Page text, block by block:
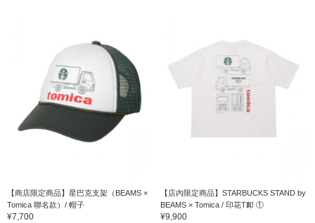
【商店限定商品】星巴克支架（BEAMS ×
Tomica 聯名款）/ 帽子
¥7,700
【店內限定商品】STARBUCKS STAND by
BEAMS × Tomica / 印花T卹 ①
¥9,900